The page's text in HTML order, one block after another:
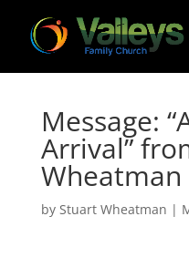
Message:
Arrival”
Wheatman
by Stuart Wheatman |